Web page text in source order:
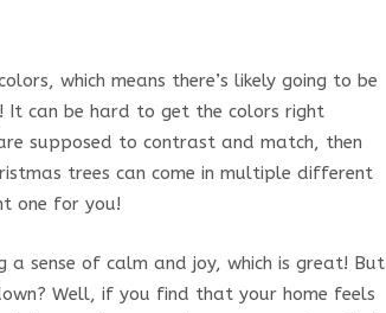
which means there’s likely going to be
can be hard to get the colors right
supposed to contrast and match, then
trees can come in multiple different
one for you!
sense of calm and joy, which is great! But
Well, if you find that your home feels